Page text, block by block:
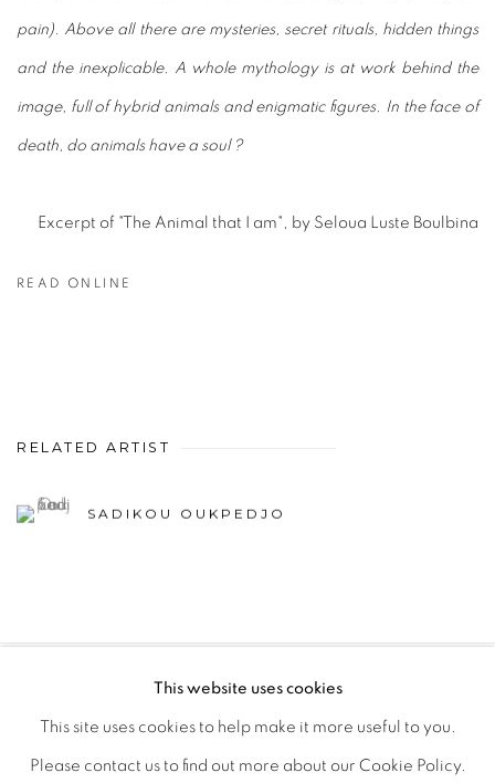
pain). Above all there are mysteries, secret rituals, hidden things
and the inexplicable. A whole mythology is at work behind the
image, full of hybrid animals and enigmatic figures. In the face of
death, do animals have a soul ?
Excerpt of "The Animal that I am", by Seloua Luste Boulbina
READ ONLINE
RELATED ARTIST
SADIKOU OUKPEDJO
MANAGE COOKIES
COPYRIGHT © 2026 GALERIE CÉCILE FAKHOURY
SITE BY ARTLOGIC
This website uses cookies
This site uses cookies to help make it more useful to you.
Please contact us to find out more about our Cookie Policy.